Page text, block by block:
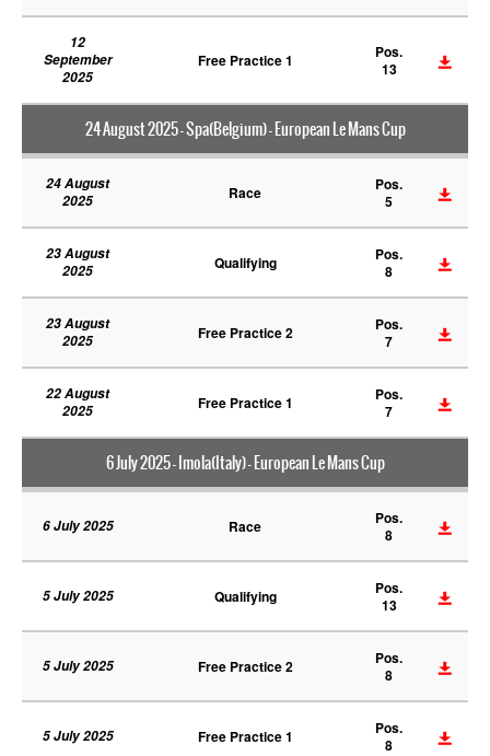
12
September
2025
Free Practice 1
Pos.
13
24 August 2025 - Spa(Belgium) - European Le Mans Cup
24 August
2025
Race
Pos.
5
23 August
2025
Qualifying
Pos.
8
23 August
2025
Free Practice 2
Pos.
7
22 August
2025
Free Practice 1
Pos.
7
6 July 2025 - Imola(Italy) - European Le Mans Cup
6 July 2025 Race
Pos.
8
5 July 2025 Qualifying
Pos.
13
5 July 2025 Free Practice 2
Pos.
8
5 July 2025 Free Practice 1
Pos.
8